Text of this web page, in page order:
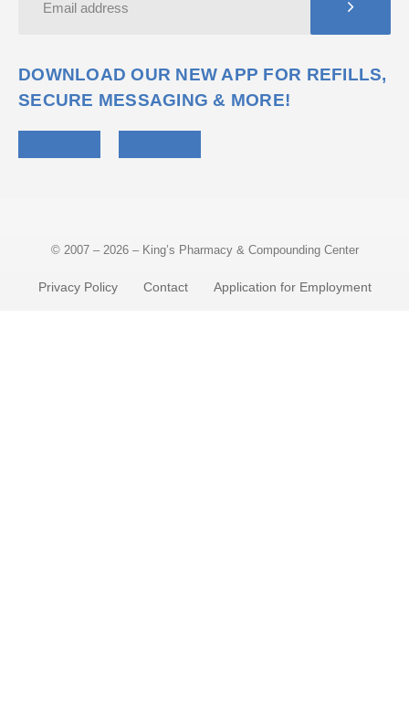
DOWNLOAD OUR NEW APP FOR REFILLS,
SECURE MESSAGING & MORE!
© 2007 – 2026 – King’s Pharmacy & Compounding Center
Privacy Policy Contact Application for Employment